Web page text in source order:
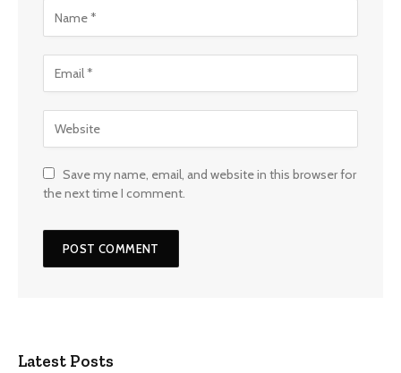
Save my name, email, and website in this browser for
the next time I comment.
Latest Posts